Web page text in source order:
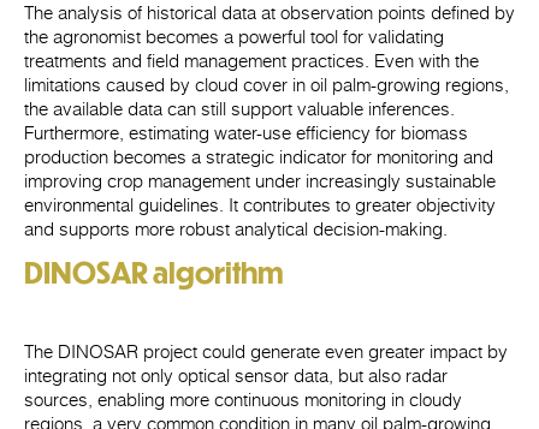
The analysis of historical data at observation points defined by
the agronomist becomes a powerful tool for validating
treatments and field management practices. Even with the
limitations caused by cloud cover in oil palm-growing regions,
the available data can still support valuable inferences.
Furthermore, estimating water-use efficiency for biomass
production becomes a strategic indicator for monitoring and
improving crop management under increasingly sustainable
environmental guidelines. It contributes to greater objectivity
and supports more robust analytical decision-making.
DINOSAR algorithm
The DINOSAR project could generate even greater impact by
integrating not only optical sensor data, but also radar
sources, enabling more continuous monitoring in cloudy
regions, a very common condition in many oil palm-growing